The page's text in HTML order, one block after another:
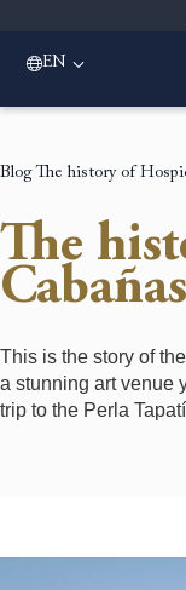
EN
Blog The history of
The
This is the story of
a stunning art venue
trip to the Perla